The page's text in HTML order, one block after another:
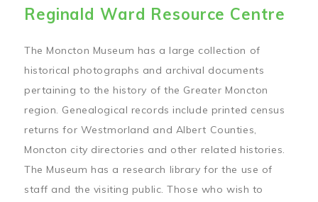
Reginald Ward Resource Centre
The Moncton Museum has a large collection of
historical photographs and archival documents
pertaining to the history of the Greater Moncton
region. Genealogical records include printed census
returns for Westmorland and Albert Counties,
Moncton city directories and other related histories.
The Museum has a research library for the use of
staff and the visiting public. Those who wish to